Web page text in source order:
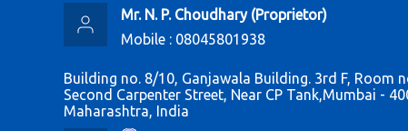
Mr. N. P. Choudhary(Proprietor)
Mobile : 08045801938
Building no. 8/10, Ganjawala Building. 3rd F, Room
Second Carpenter Street, Near CP Tank,Mumbai -
Maharashtra, India